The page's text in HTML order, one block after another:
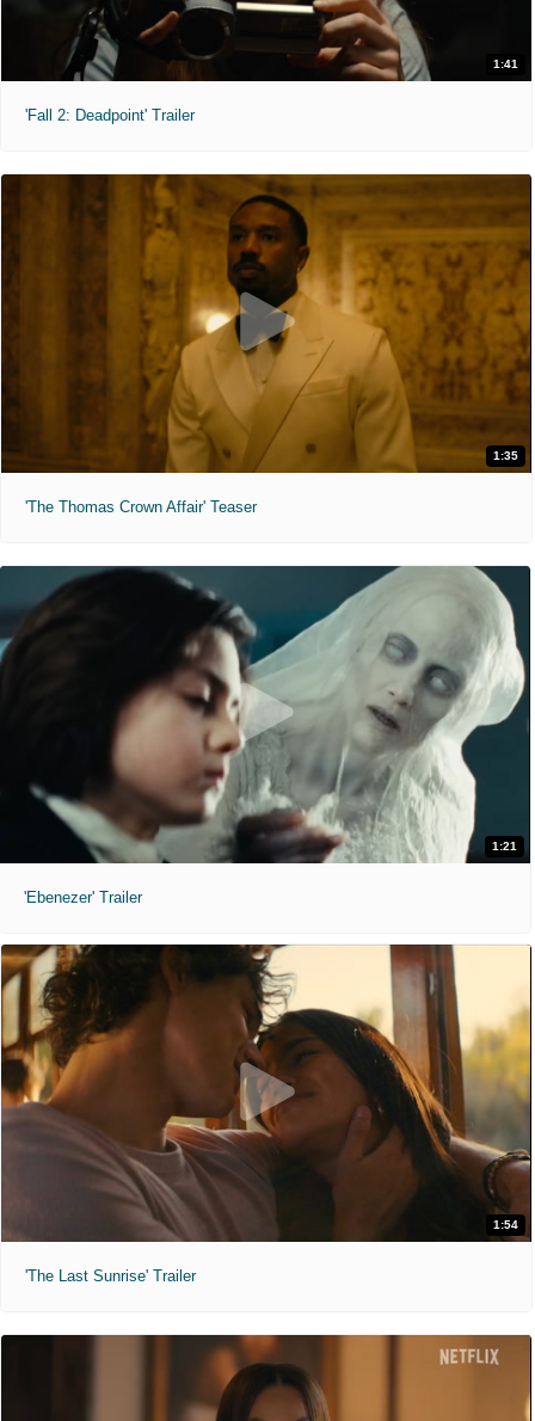
1:41
'Fall 2: Deadpoint' Trailer
1:35
'The Thomas Crown Affair' Teaser
1:21
'Ebenezer' Trailer
1:54
'The Last Sunrise' Trailer